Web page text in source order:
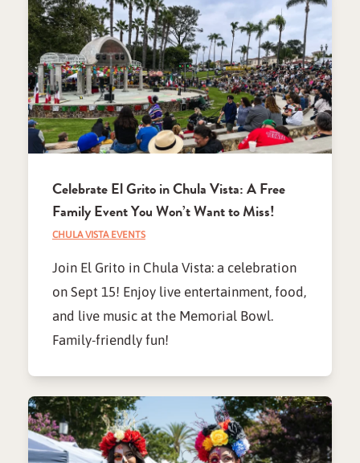
Celebrate El Grito in Chula Vista: A Free
Family Event You Won’t Want to Miss!
CHULA VISTA EVENTS
Join El Grito in Chula Vista: a celebration
on Sept 15! Enjoy live entertainment, food,
and live music at the Memorial Bowl.
Family-friendly fun!